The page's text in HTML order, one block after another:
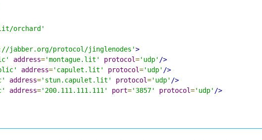
orchard'
jabber.org/protocol/jinglenodes'>
address='montague.lit' protocol='udp' />
address='capulet.lit' protocol='udp' />
address='stun.capulet.lit' protocol='udp' />
address='200.111.111.111' port='3857' protocol='udp' />